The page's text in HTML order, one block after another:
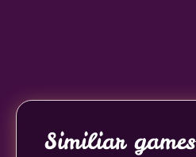
Similiar games